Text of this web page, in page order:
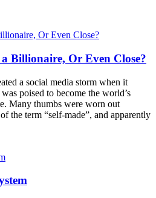
Billionaire, Or Even Close?
a social media storm when it
poised to become the world’s
Many thumbs were worn out
the term “self-made”, and apparently